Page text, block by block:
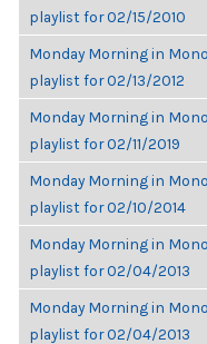
playlist for 02/15/2010
Monday Morning in Mono
playlist for 02/13/2012
Monday Morning in Mono
playlist for 02/11/2019
Monday Morning in Mono
playlist for 02/10/2014
Monday Morning in Mono
playlist for 02/04/2013
Monday Morning in Mono
playlist for 02/04/2013